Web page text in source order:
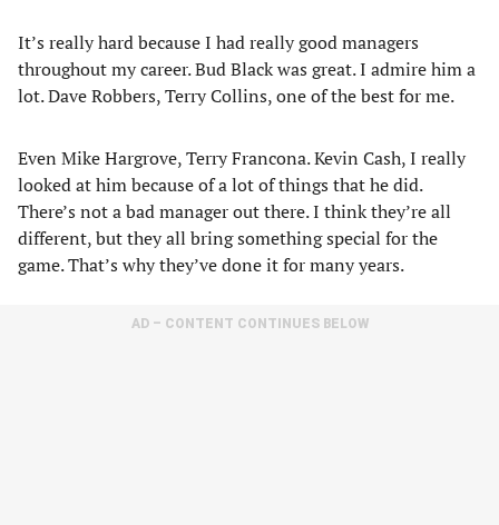
It’s really hard because I had really good managers
throughout my career. Bud Black was great. I admire him a
lot. Dave Robbers, Terry Collins, one of the best for me.
Even Mike Hargrove, Terry Francona. Kevin Cash, I really
looked at him because of a lot of things that he did.
There’s not a bad manager out there. I think they’re all
different, but they all bring something special for the
game. That’s why they’ve done it for many years.
AD – CONTENT CONTINUES BELOW